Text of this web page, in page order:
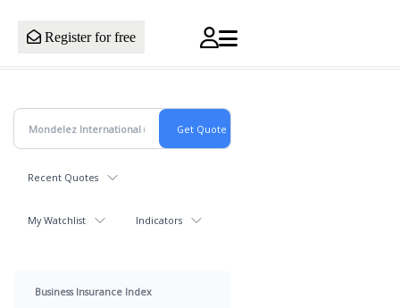
Register for free
Recent Quotes
My Watchlist Indicators
Business Insurance Index